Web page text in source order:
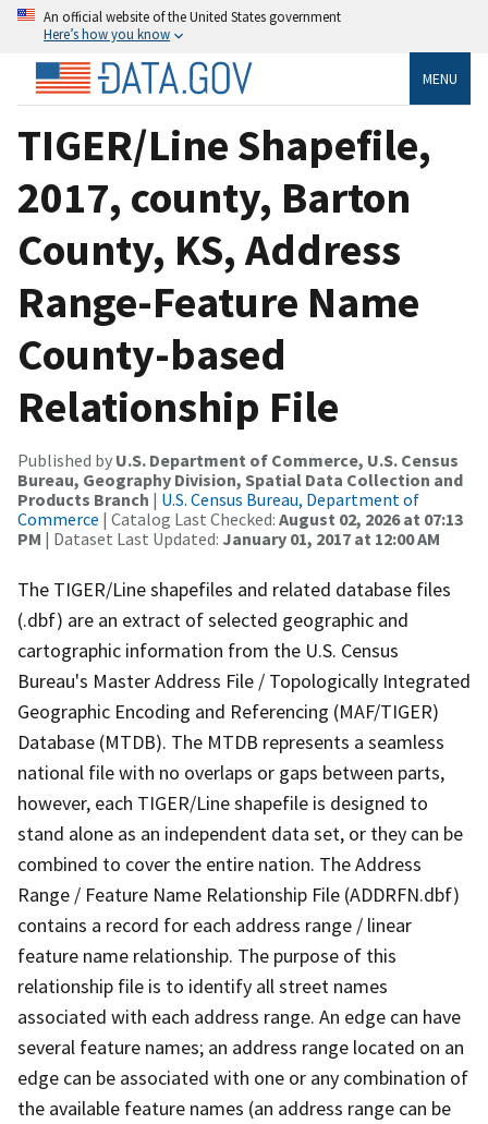
An official website of the United States government
Here’s how you know
MENU
TIGER/Line Shapefile,
2017, county, Barton
County, KS, Address
Range-Feature Name
County-based
Relationship File
Published by U.S. Department of Commerce, U.S. Census
Bureau, Geography Division, Spatial Data Collection and
Products Branch | U.S. Census Bureau, Department of
Commerce | Catalog Last Checked: August 02, 2026 at 07:13
PM | Dataset Last Updated: January 01, 2017 at 12:00 AM
The TIGER/Line shapefiles and related database files
(.dbf) are an extract of selected geographic and
cartographic information from the U.S. Census
Bureau's Master Address File / Topologically Integrated
Geographic Encoding and Referencing (MAF/TIGER)
Database (MTDB). The MTDB represents a seamless
national file with no overlaps or gaps between parts,
however, each TIGER/Line shapefile is designed to
stand alone as an independent data set, or they can be
combined to cover the entire nation. The Address
Range / Feature Name Relationship File (ADDRFN.dbf)
contains a record for each address range / linear
feature name relationship. The purpose of this
relationship file is to identify all street names
associated with each address range. An edge can have
several feature names; an address range located on an
edge can be associated with one or any combination of
the available feature names (an address range can be